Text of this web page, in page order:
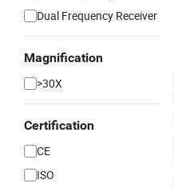
Dual Frequency Receiver
Magnification
>30X
Certification
CE
ISO